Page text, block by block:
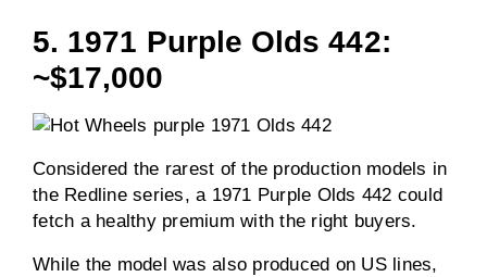
5. 1971 Purple Olds 442:
~$17,000
Considered the rarest of the production models in
the Redline series, a 1971 Purple Olds 442 could
fetch a healthy premium with the right buyers.
While the model was also produced on US lines,